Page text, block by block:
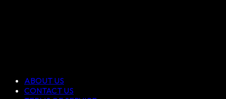
ABOUT US
CONTACT US